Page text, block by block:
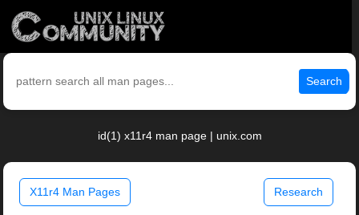
Search
id(1) x11r4 man page | unix.com
X11r4 Man Pages Research